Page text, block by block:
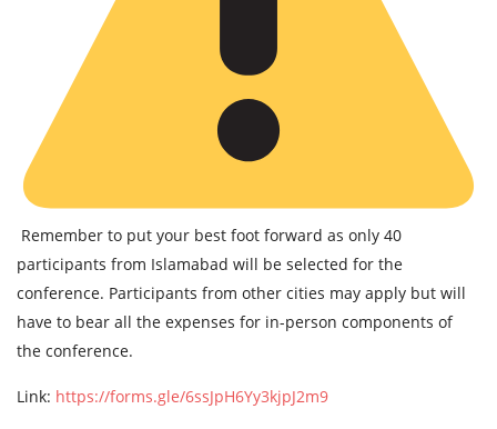
Remember to put your best foot forward as only 40
participants from Islamabad will be selected for the
conference. Participants from other cities may apply but will
have to bear all the expenses for in-person components of
the conference.
Link: https://forms.gle/6ssJpH6Yy3kjpJ2m9